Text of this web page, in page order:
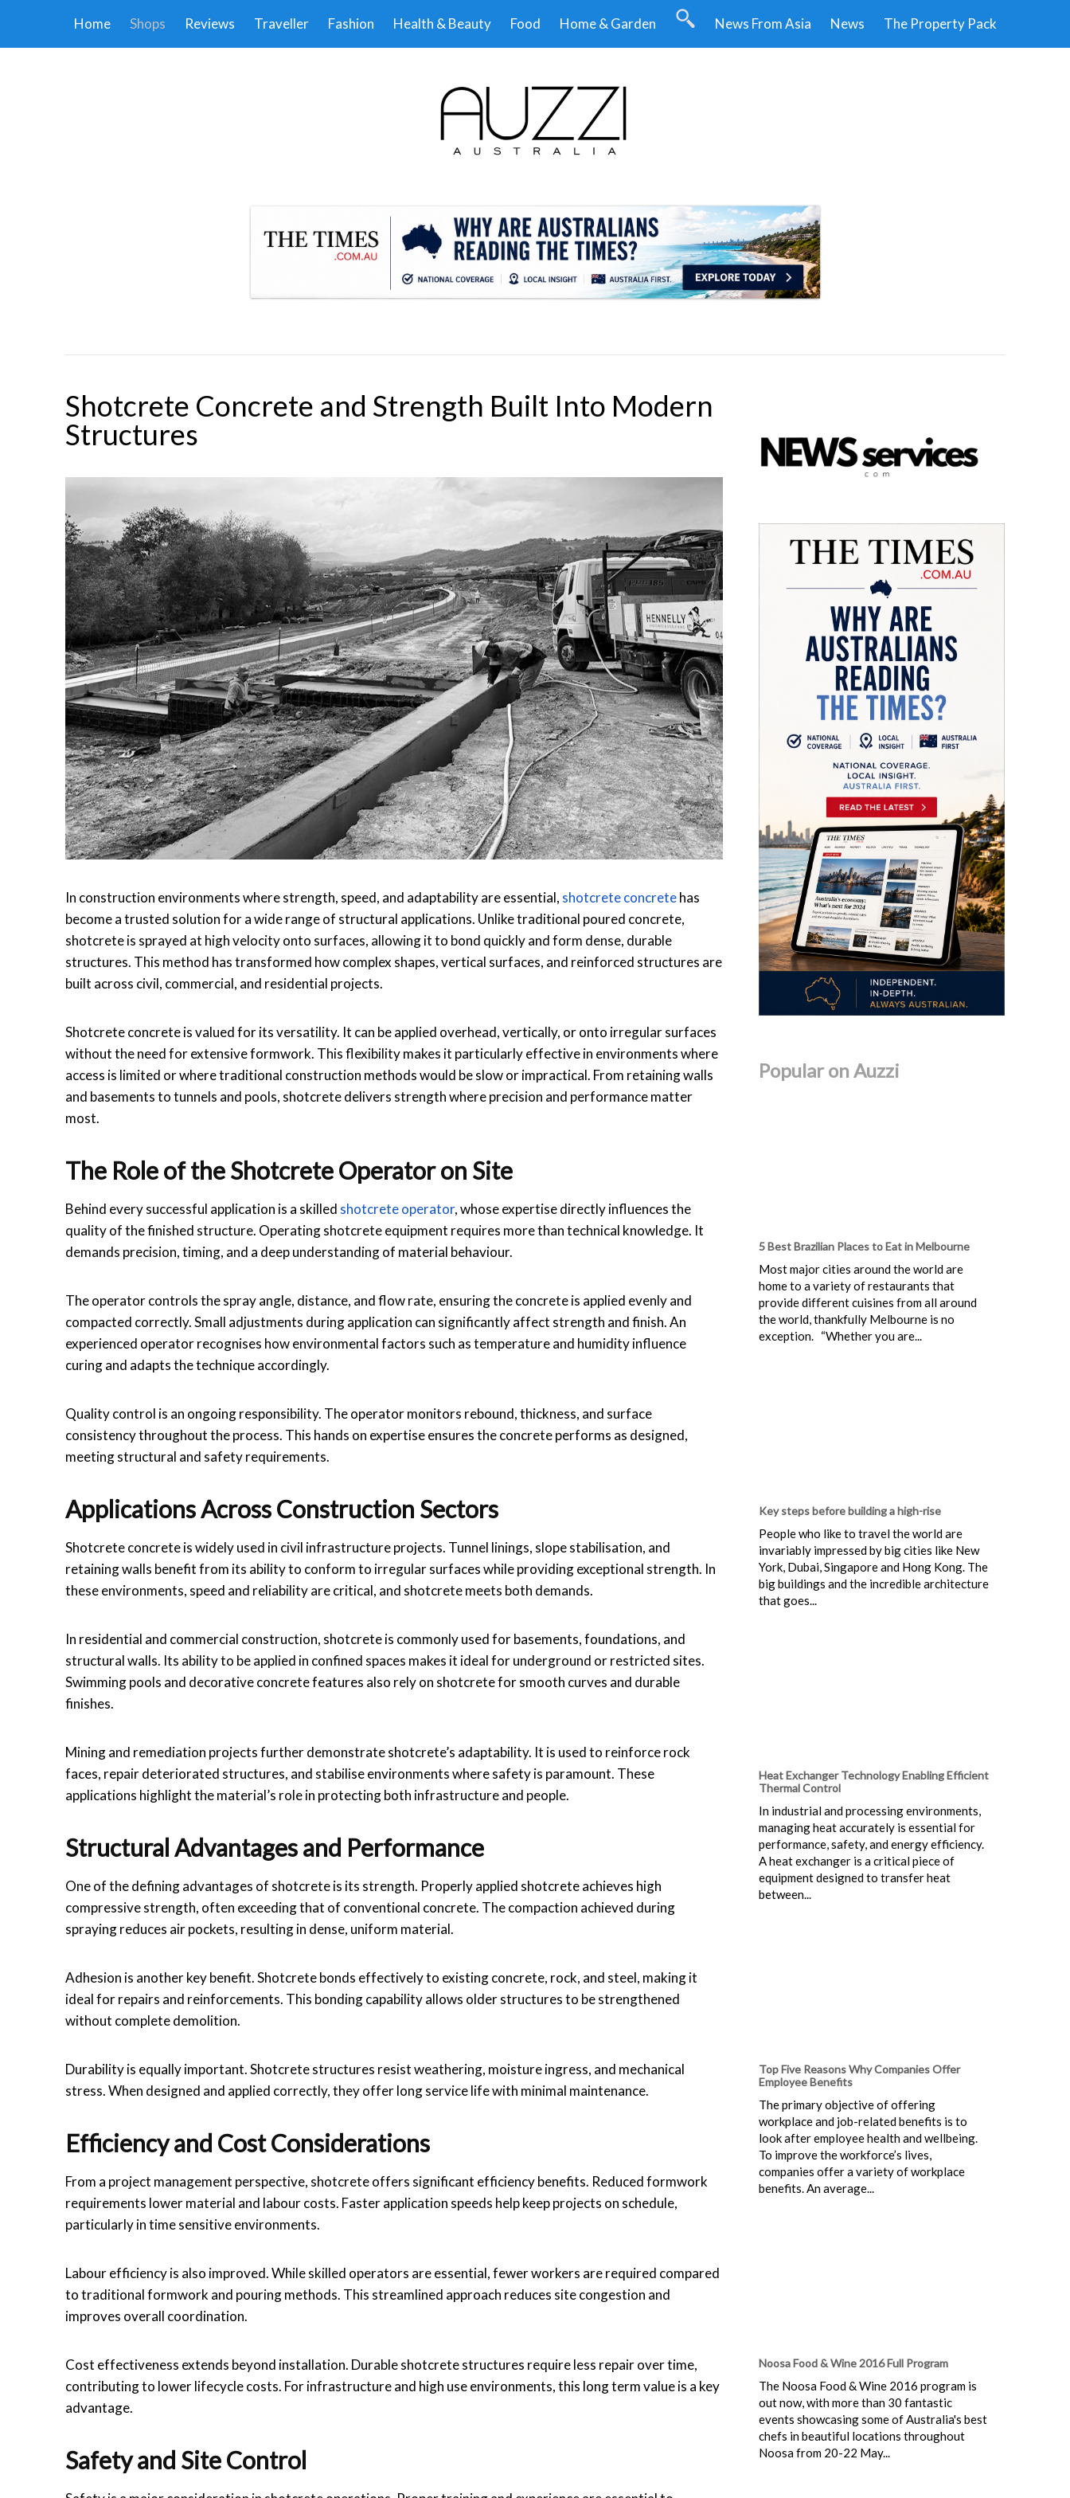
Home Shops Reviews Traveller Fashion Health & Beauty Food Home & Garden News From Asia News The Property Pack
Shotcrete Concrete and Strength Built Into Modern
Structures
In construction environments where strength, speed, and adaptability are essential, shotcrete concretehas
become a trusted solution for a wide range of structural applications. Unlike traditional poured concrete,
shotcrete is sprayed at high velocity onto surfaces, allowing it to bond quickly and form dense, durable
structures. This method has transformed how complex shapes, vertical surfaces, and reinforced structures are
built across civil, commercial, and residential projects.
Shotcrete concrete is valued for its versatility. It can be applied overhead, vertically, or onto irregular surfaces
without the need for extensive formwork. This flexibility makes it particularly effective in environments where
access is limited or where traditional construction methods would be slow or impractical. From retaining walls
and basements to tunnels and pools, shotcrete delivers strength where precision and performance matter
most.
The Role of the Shotcrete Operator on Site
Behind every successful application is a skilled shotcrete operator, whose expertise directly influences the
quality of the finished structure. Operating shotcrete equipment requires more than technical knowledge. It
demands precision, timing, and a deep understanding of material behaviour.
The operator controls the spray angle, distance, and flow rate, ensuring the concrete is applied evenly and
compacted correctly. Small adjustments during application can significantly affect strength and finish. An
experienced operator recognises how environmental factors such as temperature and humidity influence
curing and adapts the technique accordingly.
Quality control is an ongoing responsibility. The operator monitors rebound, thickness, and surface
consistency throughout the process. This hands on expertise ensures the concrete performs as designed,
meeting structural and safety requirements.
Applications Across Construction Sectors
Shotcrete concrete is widely used in civil infrastructure projects. Tunnel linings, slope stabilisation, and
retaining walls benefit from its ability to conform to irregular surfaces while providing exceptional strength. In
these environments, speed and reliability are critical, and shotcrete meets both demands.
In residential and commercial construction, shotcrete is commonly used for basements, foundations, and
structural walls. Its ability to be applied in confined spaces makes it ideal for underground or restricted sites.
Swimming pools and decorative concrete features also rely on shotcrete for smooth curves and durable
finishes.
Mining and remediation projects further demonstrate shotcrete’s adaptability. It is used to reinforce rock
faces, repair deteriorated structures, and stabilise environments where safety is paramount. These
applications highlight the material’s role in protecting both infrastructure and people.
Structural Advantages and Performance
One of the defining advantages of shotcrete is its strength. Properly applied shotcrete achieves high
compressive strength, often exceeding that of conventional concrete. The compaction achieved during
spraying reduces air pockets, resulting in dense, uniform material.
Adhesion is another key benefit. Shotcrete bonds effectively to existing concrete, rock, and steel, making it
ideal for repairs and reinforcements. This bonding capability allows older structures to be strengthened
without complete demolition.
Durability is equally important. Shotcrete structures resist weathering, moisture ingress, and mechanical
stress. When designed and applied correctly, they offer long service life with minimal maintenance.
Efficiency and Cost Considerations
From a project management perspective, shotcrete offers significant efficiency benefits. Reduced formwork
requirements lower material and labour costs. Faster application speeds help keep projects on schedule,
particularly in time sensitive environments.
Labour efficiency is also improved. While skilled operators are essential, fewer workers are required compared
to traditional formwork and pouring methods. This streamlined approach reduces site congestion and
improves overall coordination.
Cost effectiveness extends beyond installation. Durable shotcrete structures require less repair over time,
contributing to lower lifecycle costs. For infrastructure and high use environments, this long term value is a key
advantage.
Safety and Site Control
Popular on Auzzi
5 Best Brazilian Places to Eat in Melbourne
Most major cities around the world are
home to a variety of restaurants that
provide different cuisines from all around
the world, thankfully Melbourne is no
exception. “Whether you are...
Key steps before building a high-rise
People who like to travel the world are
invariably impressed by big cities like New
York, Dubai, Singapore and Hong Kong. The
big buildings and the incredible architecture
that goes...
Heat Exchanger Technology Enabling Efficient
Thermal Control
In industrial and processing environments,
managing heat accurately is essential for
performance, safety, and energy efficiency.
A heat exchanger is a critical piece of
equipment designed to transfer heat
between...
Top Five Reasons Why Companies Offer
Employee Benefits
The primary objective of offering
workplace and job-related benefits is to
look after employee health and wellbeing.
To improve the workforce’s lives,
companies offer a variety of workplace
benefits. An average...
Noosa Food & Wine 2016 Full Program
The Noosa Food & Wine 2016 program is
out now, with more than 30 fantastic
events showcasing some of Australia's best
chefs in beautiful locations throughout
Noosa from 20-22 May...